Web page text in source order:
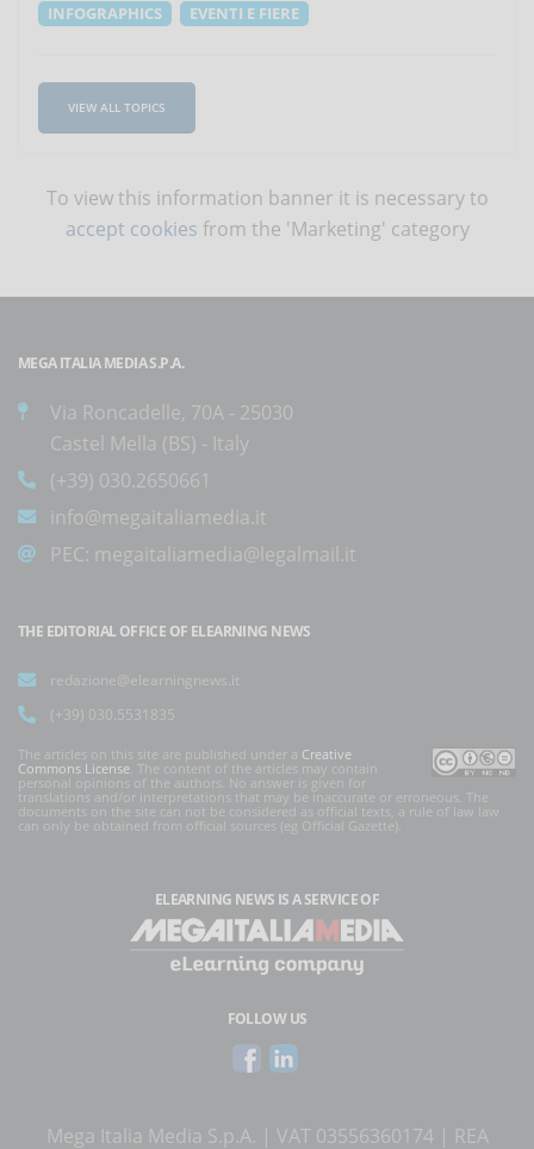
INFOGRAPHICS
EVENTI E FIERE
VIEW ALL TOPICS
To view this information banner it is necessary to
accept cookies from the 'Marketing' category
MEGA ITALIA MEDIA S.P.A.
Via Roncadelle, 70A - 25030
Castel Mella (BS) - Italy
(+39) 030.2650661
info@megaitaliamedia.it
PEC: megaitaliamedia@legalmail.it
THE EDITORIAL OFFICE OF ELEARNING NEWS
redazione@elearningnews.it
(+39) 030.5531835
The articles on this site are published under a Creative
Commons License . The content of the articles may contain
personal opinions of the authors. No answer is given for
translations and/or interpretations that may be inaccurate or erroneous. The
documents on the site can not be considered as official texts, a rule of law law
can only be obtained from official sources (eg Official Gazette).
ELEARNING NEWS IS A SERVICE OF
FOLLOW US
Mega Italia Media S.p.A. | VAT 03556360174 | REA